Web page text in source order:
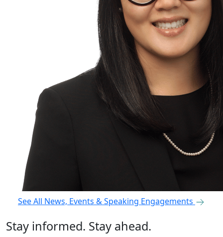
See All News, Events & Speaking Engagements
Stay informed. Stay ahead.